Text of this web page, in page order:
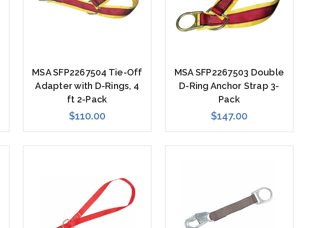
MSA SFP2267504 Tie-Off
Adapter with D-Rings, 4
ft 2-Pack
$110.00
MSA SFP2267503 Double
D-Ring Anchor Strap 3-
Pack
$147.00